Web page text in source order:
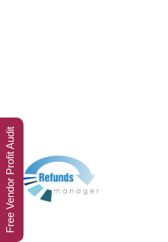
Free Vendor Profit Audit